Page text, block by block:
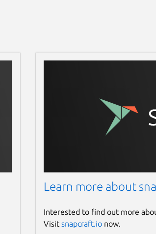
Learn more about
Interested to find out more
Visit snapcraft.ionow.